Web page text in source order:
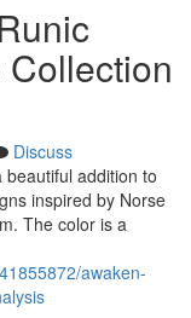
Discuss
beautiful addition to
inspired by Norse
The color is a
awaken-